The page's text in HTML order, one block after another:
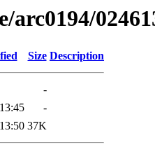
arc0194/
Size Description
-
-
37K